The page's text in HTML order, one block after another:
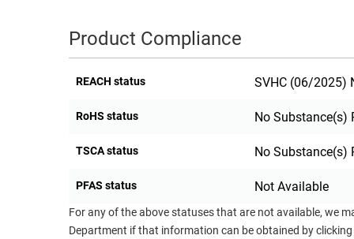
Product Compliance
REACH status SVHC (06/2025)
RoHS status No Substance(s)
TSCA status No Substance(s)
PFAS status Not Available
For any of the above statuses that are not available, we
Department if that information can be obtained by